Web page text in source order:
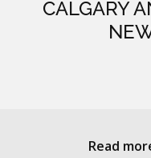
CALGARY
Read